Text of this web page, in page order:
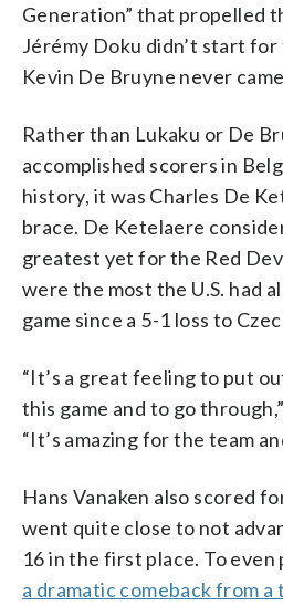
Generation” that propelled
Jérémy Doku didn’t start for
Kevin De Bruyne never
Rather than Lukaku or De
accomplished scorers in
history, it was Charles De
brace. De Ketelaere
greatest yet for the Red
were the most the U.S. had
game since a 5-1 loss to
“It’s a great feeling to put
this game and to go
“It’s amazing for the team
Hans Vanaken also scored
went quite close to not
16 in the first place. To even
a dramatic comeback from